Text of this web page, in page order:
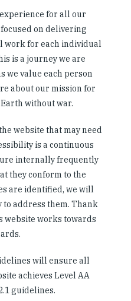
for all our
on delivering
work for each individual
is a journey we are
we value each person
about our mission for
without war.
website that may need
is a continuous
internally frequently
they conform to the
are identified, we will
address them. Thank
website works towards
will ensure all
achieves Level AA
guidelines.